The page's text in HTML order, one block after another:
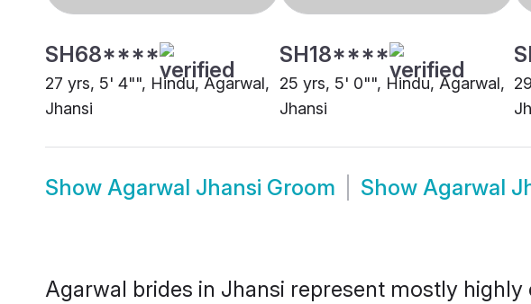
SH68****
27 yrs, 5' 4"", Hindu, Agarwal,
Jhansi
SH18****
25 yrs, 5' 0"", Hindu, Agarwal,
Jhansi
Show Agarwal Jhansi Groom Show Agarwal
Agarwal brides in Jhansi represent mostly